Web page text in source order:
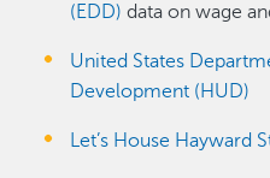
(EDD) data on wage
United States
Development (HUD)
Let’s House Hayward